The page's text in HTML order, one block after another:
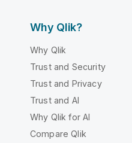
Why Qlik?
Why Qlik
Trust and Security
Trust and Privacy
Trust and AI
Why Qlik for AI
Compare Qlik